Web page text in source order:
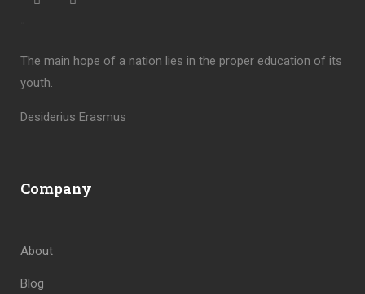
The main hope of a nation lies in the proper education of its
youth.
Desiderius Erasmus
Company
About
Blog